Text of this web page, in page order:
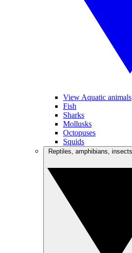
View Aquatic animals
Fish
Sharks
Mollusks
Octopuses
Squids